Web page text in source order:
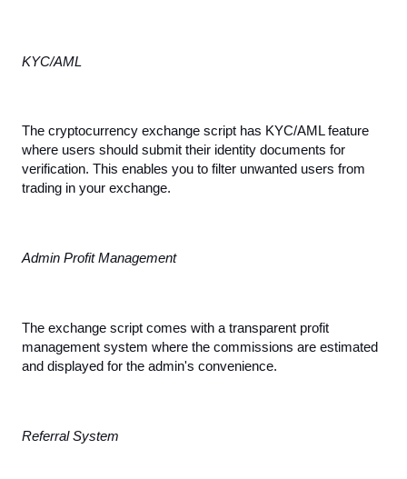
KYC/AML
The cryptocurrency exchange script has KYC/AML feature
where users should submit their identity documents for
verification. This enables you to filter unwanted users from
trading in your exchange.
Admin Profit Management
The exchange script comes with a transparent profit
management system where the commissions are estimated
and displayed for the admin's convenience.
Referral System